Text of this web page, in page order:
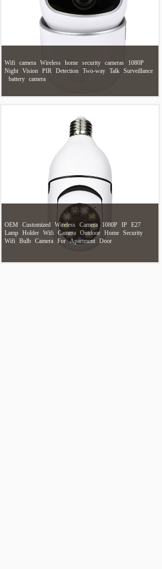
Wifi camera Wireless home security cameras
1080P
Night Vision PIR Detection Two-way Talk Surveillance
battery camera
OEM Customized Wireless Camera 1080P IP E27
Lamp Holder Wifi Camera Outdoor Home Security
Wifi Bulb Camera For Apartment Door